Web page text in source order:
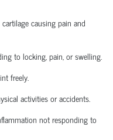
causing pain and
to locking, pain, or swelling.
freely.
activities or accidents.
not responding to